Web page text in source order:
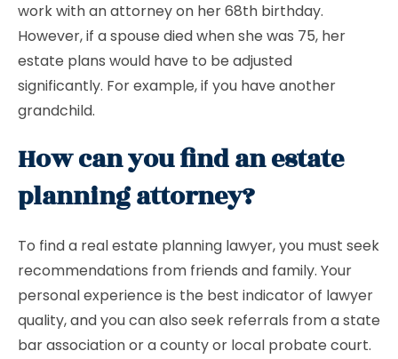
work with an attorney on her 68th birthday.
However, if a spouse died when she was 75, her
estate plans would have to be adjusted
significantly. For example, if you have another
grandchild.
How can you find an estate
planning attorney?
To find a real estate planning lawyer, you must seek
recommendations from friends and family. Your
personal experience is the best indicator of lawyer
quality, and you can also seek referrals from a state
bar association or a county or local probate court.